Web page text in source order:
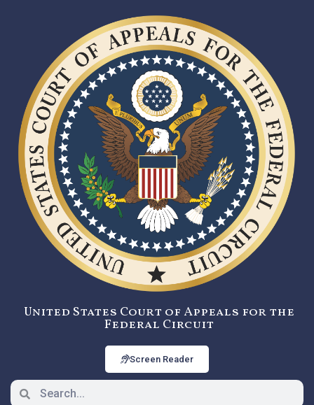
United States Court of Appeals for the
Federal Circuit
Screen Reader